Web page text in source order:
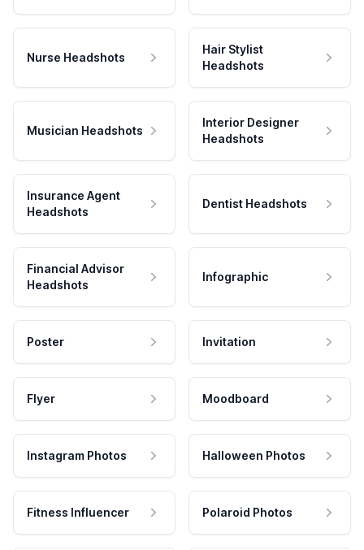
Nurse Headshots
Hair Stylist
Headshots
Musician Headshots
Interior Designer
Headshots
Insurance Agent
Headshots
Dentist Headshots
Financial Advisor
Headshots
Infographic
Poster Invitation
Flyer Moodboard
Instagram Photos Halloween Photos
Fitness Influencer Polaroid Photos